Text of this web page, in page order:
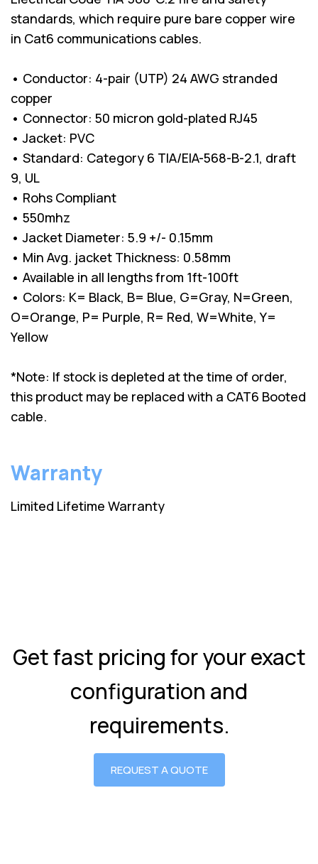
standards, which require pure bare copper wire
in Cat6 communications cables.
• Conductor: 4-pair (UTP) 24 AWG stranded
copper
• Connector: 50 micron gold-plated RJ45
• Jacket: PVC
• Standard: Category 6 TIA/EIA-568-B-2.1, draft
9, UL
• Rohs Compliant
• 550mhz
• Jacket Diameter: 5.9 +/- 0.15mm
• Min Avg. jacket Thickness: 0.58mm
• Available in all lengths from 1ft-100ft
• Colors: K= Black, B= Blue, G=Gray, N=Green,
O=Orange, P= Purple, R= Red, W=White, Y=
Yellow
*Note: If stock is depleted at the time of order,
this product may be replaced with a CAT6 Booted
cable.
Warranty
Limited Lifetime Warranty
Get fast pricing for your exact
configuration and
requirements.
REQUEST A QUOTE